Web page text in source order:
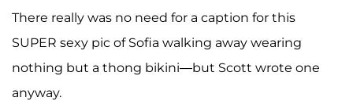
There really was no need for a caption for this
SUPER sexy pic of Sofia walking away wearing
nothing but a thong bikini—but Scott wrote one
anyway.